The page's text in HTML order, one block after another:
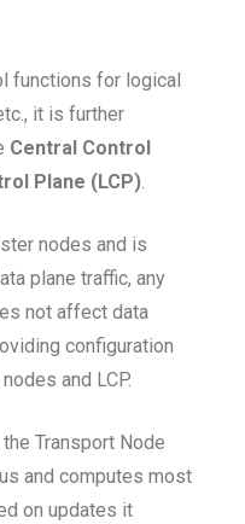
functions for logical
it is further
Central Control
Plane (LCP)
nodes and is
plane traffic, any
not affect data
configuration
and LCP.
Transport Node
and computes most
on updates it